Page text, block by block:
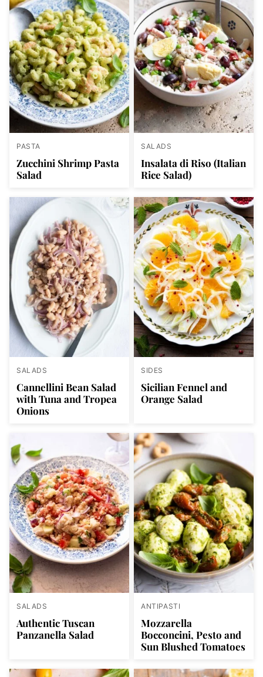
PASTA
Zucchini Shrimp Pasta
Salad
SALADS
Insalata di Riso (Italian
Rice Salad)
SALADS
Cannellini Bean Salad
with Tuna and Tropea
Onions
SIDES
Sicilian Fennel and
Orange Salad
SALADS
Authentic Tuscan
Panzanella Salad
ANTIPASTI
Mozzarella
Bocconcini, Pesto and
Sun Blushed Tomatoes